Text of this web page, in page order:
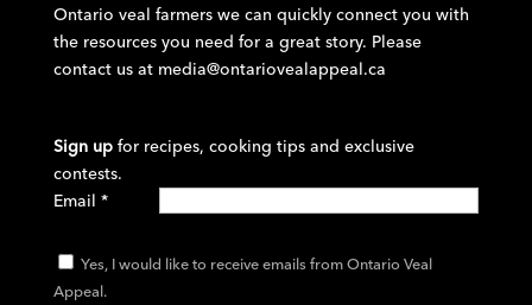
Ontario veal farmers we can quickly connect you with
the resources you need for a great story. Please
contact us at media@ontariovealappeal.ca
Sign up for recipes, cooking tips and exclusive
contests.
Email *
Yes, I would like to receive emails from Ontario Veal
Appeal.